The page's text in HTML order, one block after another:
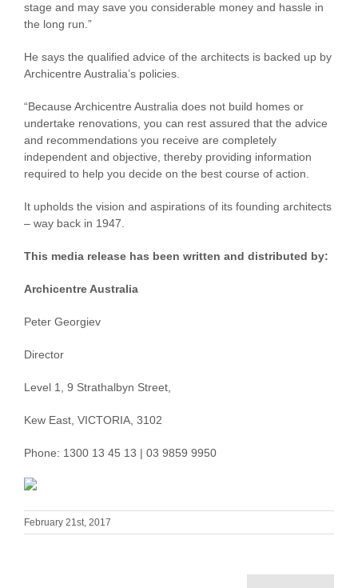
stage and may save you considerable money and hassle in
the long run.”
He says the qualified advice of the architects is backed up by
Archicentre Australia’s policies.
“Because Archicentre Australia does not build homes or
undertake renovations, you can rest assured that the advice
and recommendations you receive are completely
independent and objective, thereby providing information
required to help you decide on the best course of action.
It upholds the vision and aspirations of its founding architects
– way back in 1947.
This media release has been written and distributed by:
Archicentre Australia
Peter Georgiev
Director
Level 1, 9 Strathalbyn Street,
Kew East, VICTORIA, 3102
Phone: 1300 13 45 13 | 03 9859 9950
February 21st, 2017